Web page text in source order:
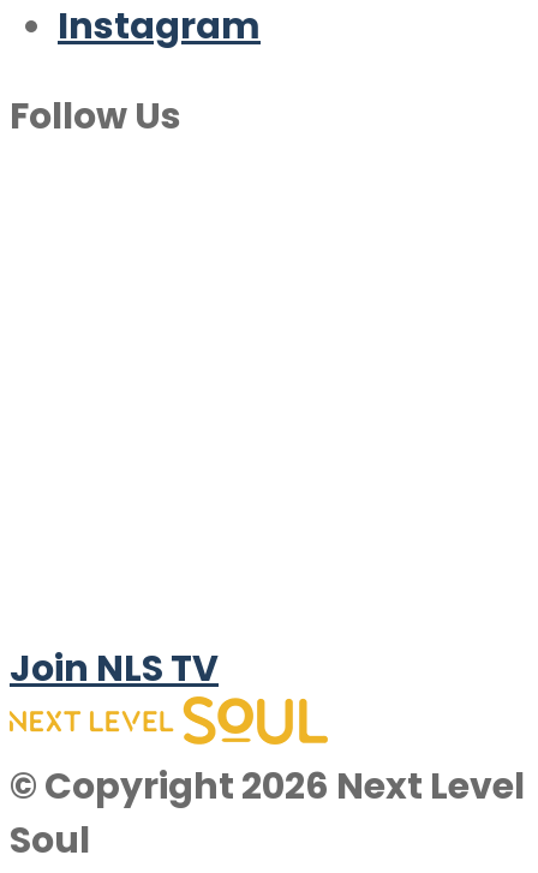
Instagram
Follow Us
Join NLS TV
© Copyright 2026 Next Level
Soul